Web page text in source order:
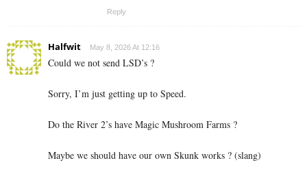
Reply
Halfwit May 8, 2026 At 12:16
Could we not send LSD’s ?
Sorry, I’m just getting up to Speed.
Do the River 2’s have Magic Mushroom Farms ?
Maybe we should have our own Skunk works ? (slang)